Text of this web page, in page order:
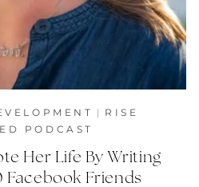
| RISE
PODCAST
Her Life By Writing
Facebook Friends